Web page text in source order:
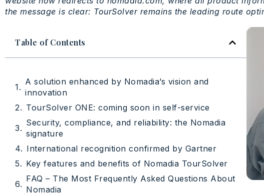
the message is clear: TourSolver remains the leading route
Table of Contents
A solution enhanced by Nomadia’s vision and
innovation
TourSolver ONE: coming soon in self-service
Security, compliance, and reliability: the Nomadia
signature
International recognition confirmed by Gartner
Key features and benefits of Nomadia TourSolver
FAQ – The Most Frequently Asked Questions About
Nomadia